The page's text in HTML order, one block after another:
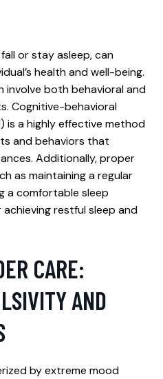
or stay asleep, can
health and well-being.
involve both behavioral and
Cognitive-behavioral
is a highly effective method
and behaviors that
Additionally, proper
as maintaining a regular
a comfortable sleep
restful sleep and
CARE:
AND
by extreme mood